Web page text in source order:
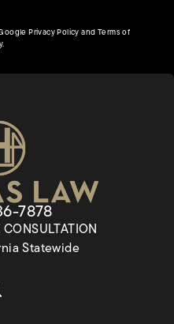
Privacy Policy(opens in a new tab)
andTerms of
in a new tab)
& Associates a
7878
Statewide